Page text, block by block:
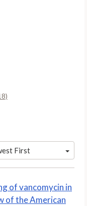
First
of vancomycin in
of the American